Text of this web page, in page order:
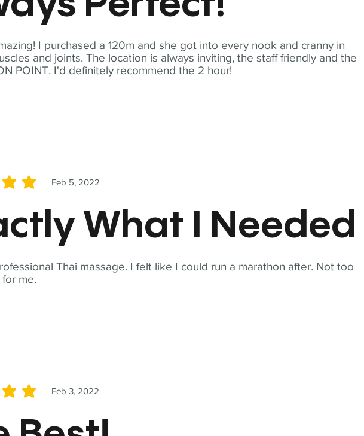
I purchased a 120m and she got into every nook and cranny in
and joints. The location is always inviting, the staff friendly and the
POINT. I'd definitely recommend the 2 hour!
Thai massage. I felt like I could run a marathon after. Not too
me.
Feb 5, 2022
out of 5
What I Needed
Feb 3, 2022
out of 5